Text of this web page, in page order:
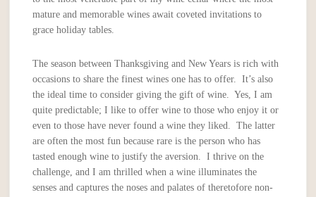
mature and memorable wines await coveted invitations to
grace holiday tables.
The season between Thanksgiving and New Years is rich with
occasions to share the finest wines one has to offer. It’s also
the ideal time to consider giving the gift of wine. Yes, I am
quite predictable; I like to offer wine to those who enjoy it or
even to those have never found a wine they liked. The latter
are often the most fun because rare is the person who has
tasted enough wine to justify the aversion. I thrive on the
challenge, and I am thrilled when a wine illuminates the
senses and captures the noses and palates of theretofore non-